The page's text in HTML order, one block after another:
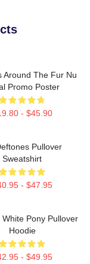
Around The Fur Nu
Promo Poster
- $45.90
Pullover
Sweatshirt
- $47.95
White Pony Pullover
Hoodie
- $49.95